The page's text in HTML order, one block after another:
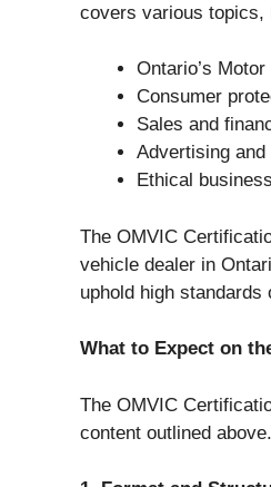
covers various topics,
Ontario’s
Consumer
Sales and
Advertising
Ethical
The OMVIC
vehicle dealer in
uphold high
What to Expect on
The OMVIC
content outlined